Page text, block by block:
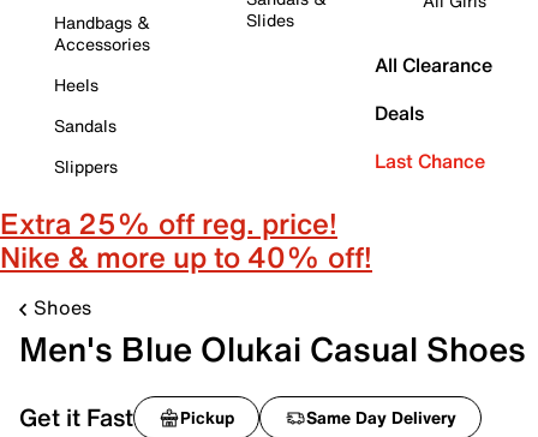
Handbags &
Accessories
Heels
Sandals
Slippers
Slides
All Clearance
Deals
Last Chance
Extra 25% off reg. price!
Nike & more up to 40% off!
Shoes
Men's Blue Olukai Casual Shoes
Get it Fast Pickup Same Day Delivery